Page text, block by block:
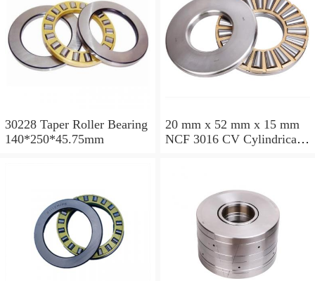
30228 Taper Roller Bearing
140*250*45.75mm
20 mm x 52 mm x 15 mm
NCF 3016 CV Cylindrical